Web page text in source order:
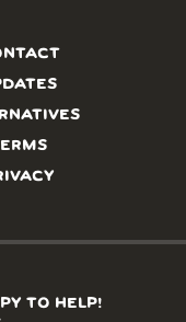
TO HELP!